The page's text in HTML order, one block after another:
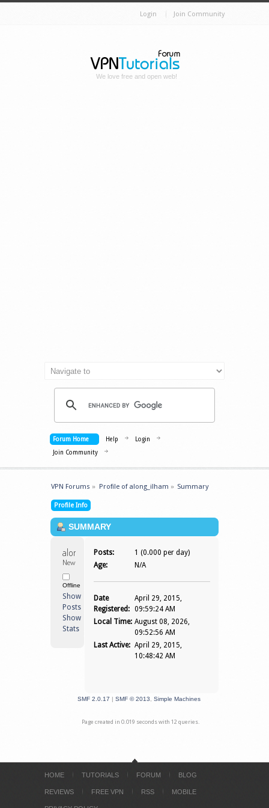
Login Join Community
We love free and open web!
Forum Home Help
Login
Join Community
VPN Forums » Profile of along_ilham » Summary
Profile Info
SUMMARY
along_ilham
Newbie
Offline
Show
Posts
Show
Stats
Posts:
1 (0.000 per day)
Age:
N/A
Date
Registered:
April 29, 2015,
09:59:24 AM
Local Time: August 08, 2026,
09:52:56 AM
Last Active: April 29, 2015,
10:48:42 AM
SMF 2.0.17 | SMF © 2013 Simple Machines
Page created in 0.019 seconds with 12 queries.
HOME TUTORIALS FORUM BLOG
REVIEWS FREE VPN RSS MOBILE